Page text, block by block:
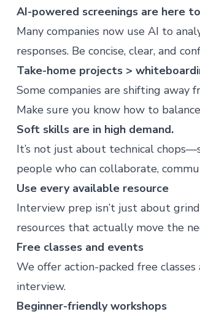
AI-powered screenings are here
Many companies now use AI to
responses. Be concise, clear, and
Take-home projects >
Some companies are shifting away
Make sure you know how to
Soft skills are in high demand.
It’s not just about technical chops—
people who can collaborate,
Use every available resource
Interview prep isn’t just about
resources that actually move the
Free classes and events
We offer action-packed free
interview.
Beginner-friendly workshops